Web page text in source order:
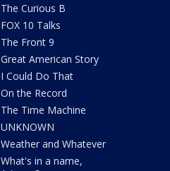
The Curious B
FOX 10 Talks
The Front 9
Great American Story
I Could Do That
On the Record
The Time Machine
UNKNOWN
Weather and Whatever
What's in a name,